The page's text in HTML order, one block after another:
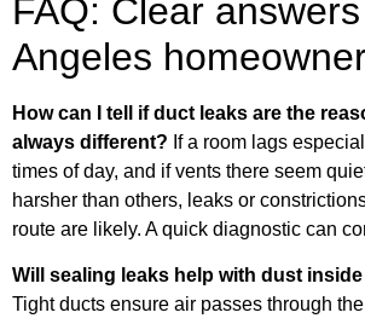
FAQ: Clear
Angeles
How can I tell if duct leaks are the
always different? If a room lags
times of day, and if vents there seem
harsher than others, leaks or
route are likely. A quick diagnostic can
Will sealing leaks help with dust
Tight ducts ensure air passes through